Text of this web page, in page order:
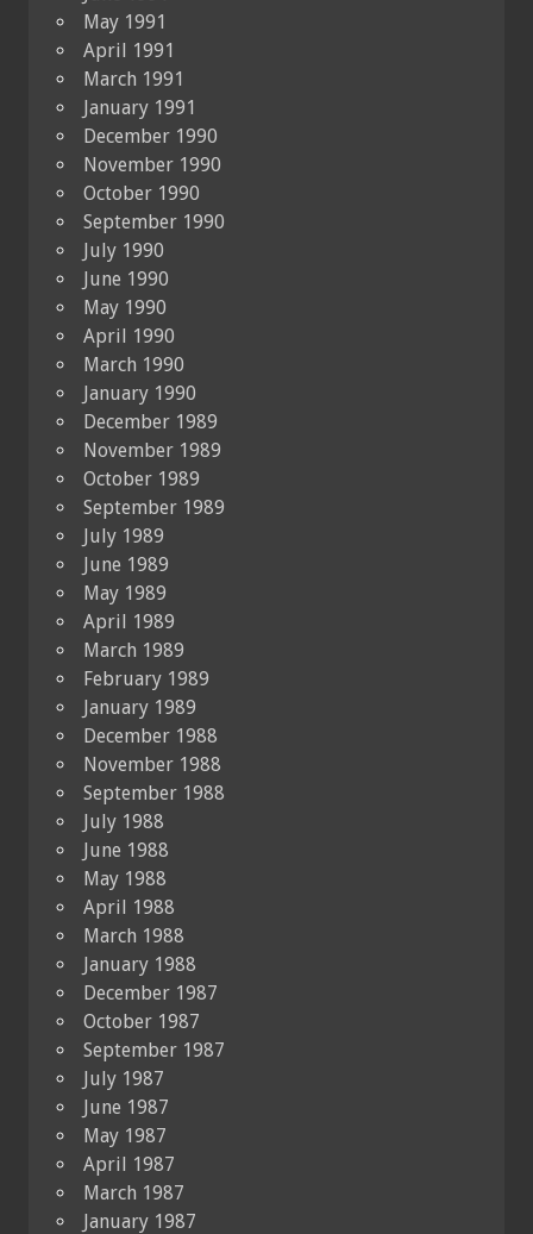
May 1991
April 1991
March 1991
January 1991
December 1990
November 1990
October 1990
September 1990
July 1990
June 1990
May 1990
April 1990
March 1990
January 1990
December 1989
November 1989
October 1989
September 1989
July 1989
June 1989
May 1989
April 1989
March 1989
February 1989
January 1989
December 1988
November 1988
September 1988
July 1988
June 1988
May 1988
April 1988
March 1988
January 1988
December 1987
October 1987
September 1987
July 1987
June 1987
May 1987
April 1987
March 1987
January 1987